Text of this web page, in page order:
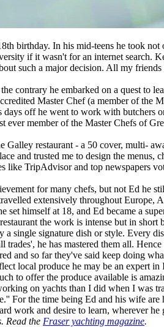
birthday. In his mid-teens he took
if it wasn't for an internet search.
such a major decision. All my
contrary he embarked on a quest to
Master Chef (a member of
off he went to work with butchers
ever member of the Master Chefs of
Galley restaurant - a 50 cover, multi-
and trusted me to design the
like TripAdvisor and top newspapers
for many chefs, but not Ed
extensively throughout Europe,
himself at 18, and Ed became a
the work is intense but in
single signature dish or style. Every
he has mastered them all.
and so far they've said keep doing
local produce he may be an
to offer the produce available is
on yachts than I did when I was
For the time being Ed and his wife
work and desire to learn, wherever he
Read the Fraser yachting magazine.